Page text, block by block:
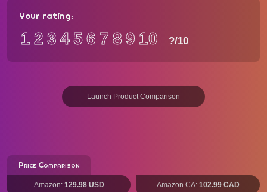
Your rating:
12 3 456 7 89 10 ?/10
Launch Product Comparison
Price Comparison
Amazon: 129.98 USD Amazon CA: 102.99 CAD